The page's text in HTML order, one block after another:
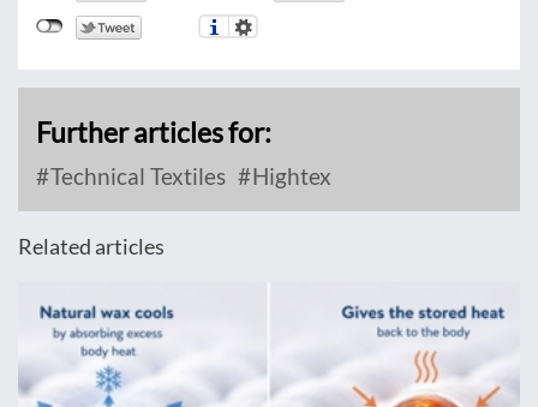
Further articles for:
Technical Textiles Hightex
Related articles